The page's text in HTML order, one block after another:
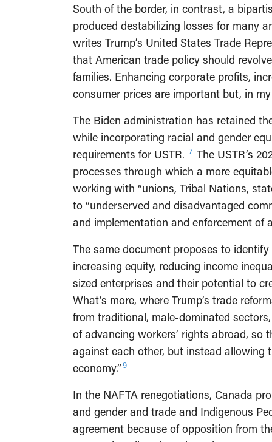
South of the border, in contrast, a
produced destabilizing losses for many
writes Trump’s United States Trade
that American trade policy should
families. Enhancing corporate profits,
consumer prices are important but, in
The Biden administration has retained
while incorporating racial and gender
requirements for USTR. 7 The USTR’s
processes through which a more
working with “unions, Tribal Nations,
to “underserved and disadvantaged
and implementation and enforcement of
The same document proposes to
increasing equity, reducing income
sized enterprises and their potential to
What’s more, where Trump’s trade
from traditional, male-dominated
of advancing workers’ rights abroad,
against each other, but instead allowing
economy.”9
In the NAFTA renegotiations, Canada
and gender and trade and Indigenous
agreement because of opposition from